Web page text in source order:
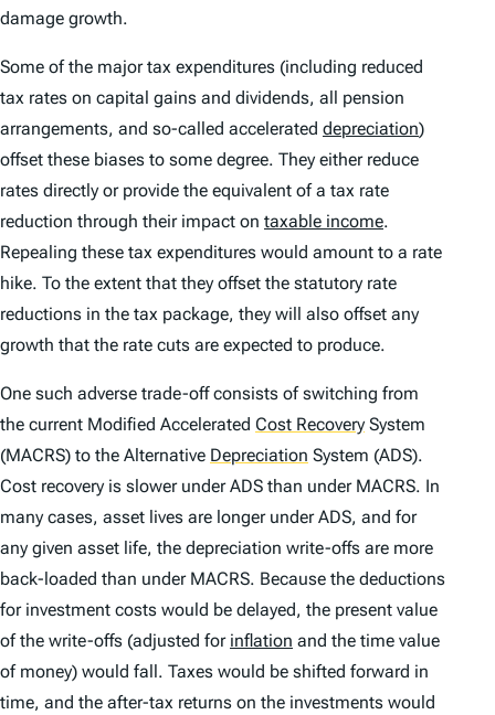
damage growth.
Some of the major tax expenditures (including reduced
tax rates on capital gains and dividends, all pension
arrangements, and so-called accelerated depreciation)
offset these biases to some degree. They either reduce
rates directly or provide the equivalent of a tax rate
reduction through their impact on taxable income.
Repealing these tax expenditures would amount to a rate
hike. To the extent that they offset the statutory rate
reductions in the tax package, they will also offset any
growth that the rate cuts are expected to produce.
One such adverse trade-off consists of switching from
the current Modified Accelerated Cost Recovery System
(MACRS) to the Alternative Depreciation System (ADS).
Cost recovery is slower under ADS than under MACRS. In
many cases, asset lives are longer under ADS, and for
any given asset life, the depreciation write-offs are more
back-loaded than under MACRS. Because the deductions
for investment costs would be delayed, the present value
of the write-offs (adjusted for inflation and the time value
of money) would fall. Taxes would be shifted forward in
time, and the after-tax returns on the investments would